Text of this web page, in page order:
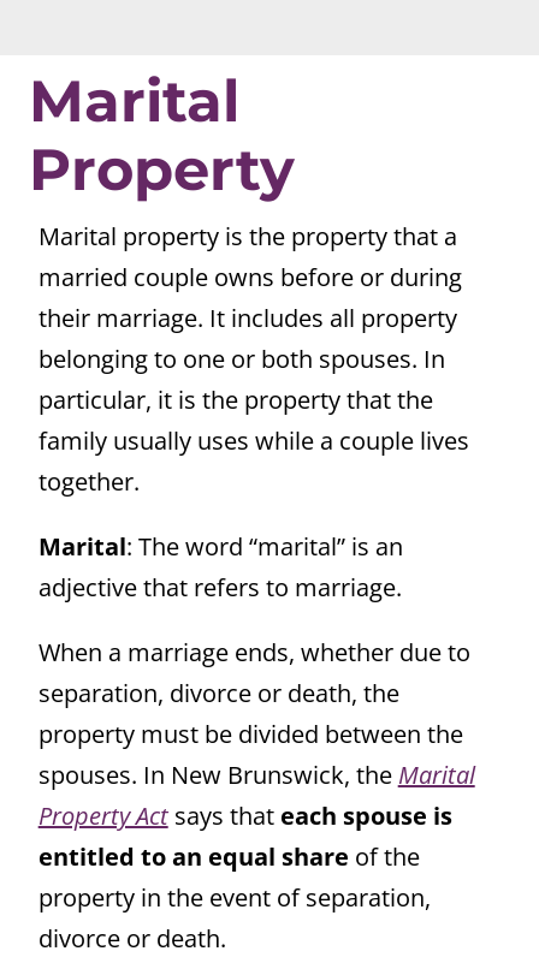
Marital
Property
Marital property is the property that a
married couple owns before or during
their marriage. It includes all property
belonging to one or both spouses. In
particular, it is the property that the
family usually uses while a couple lives
together.
Marital: The word “marital” is an
adjective that refers to marriage.
When a marriage ends, whether due to
separation, divorce or death, the
property must be divided between the
spouses. In New Brunswick, the Marital
Property Actsays that each spouse is
entitled to an equal share of the
property in the event of separation,
divorce or death.